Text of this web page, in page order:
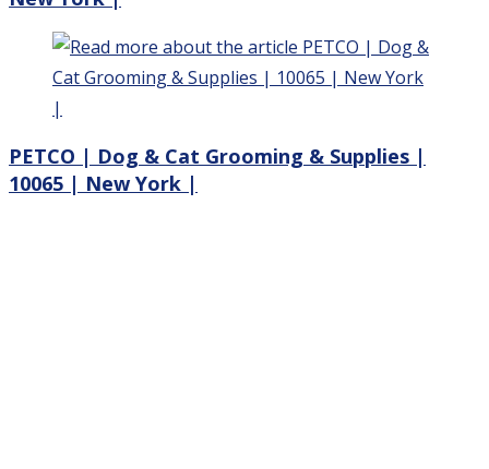
PETCO | Dog & Cat Grooming & Supplies |
10065 | New York |